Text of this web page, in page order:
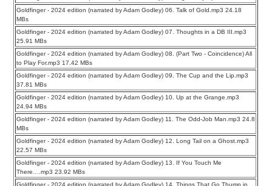
Goldfinger - 2024 edition (narrated by Adam Godley) 06. Talk of Gold.mp3 24.18
MBs
Goldfinger - 2024 edition (narrated by Adam Godley) 07. Thoughts in a DB III.mp3
25.91 MBs
Goldfinger - 2024 edition (narrated by Adam Godley) 08. (Part Two - Coincidence) All
to Play For.mp3 17.42 MBs
Goldfinger - 2024 edition (narrated by Adam Godley) 09. The Cup and the Lip.mp3
37.81 MBs
Goldfinger - 2024 edition (narrated by Adam Godley) 10. Up at the Grange.mp3
24.94 MBs
Goldfinger - 2024 edition (narrated by Adam Godley) 11. The Odd-Job Man.mp3 24.8
MBs
Goldfinger - 2024 edition (narrated by Adam Godley) 12. Long Tail on a Ghost.mp3
22.57 MBs
Goldfinger - 2024 edition (narrated by Adam Godley) 13. If You Touch Me
There….mp3 23.92 MBs
Goldfinger - 2024 edition (narrated by Adam Godley) 14. Things That Go Thump in